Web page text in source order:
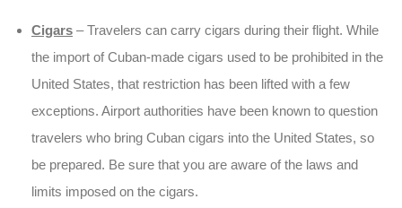
Cigars – Travelers can carry cigars during their flight. While
the import of Cuban-made cigars used to be prohibited in the
United States, that restriction has been lifted with a few
exceptions. Airport authorities have been known to question
travelers who bring Cuban cigars into the United States, so
be prepared. Be sure that you are aware of the laws and
limits imposed on the cigars.